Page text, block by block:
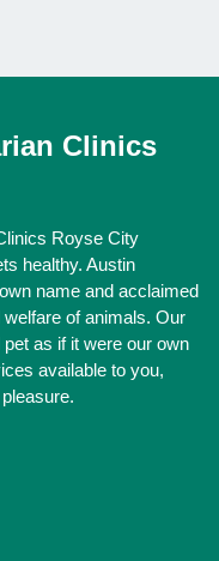
Clinics
Royse City
healthy. Austin
name and acclaimed
of animals. Our
as if it were our own
available to you,